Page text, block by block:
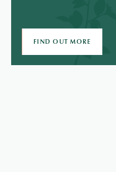
FIND OUT MORE